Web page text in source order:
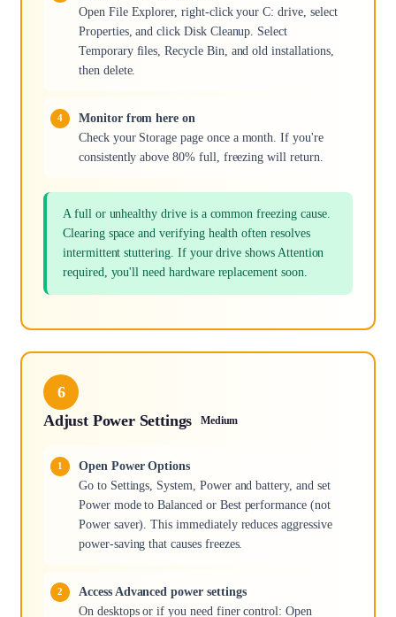
Open File Explorer, right-click your C: drive, select
Properties, and click Disk Cleanup. Select
Temporary files, Recycle Bin, and old installations,
then delete.
Monitor from here on
Check your Storage page once a month. If you're
consistently above 80% full, freezing will return.
A full or unhealthy drive is a common freezing cause.
Clearing space and verifying health often resolves
intermittent stuttering. If your drive shows Attention
required, you'll need hardware replacement soon.
6
Adjust Power Settings
Medium
Open Power Options
Go to Settings, System, Power and battery, and set
Power mode to Balanced or Best performance (not
Power saver). This immediately reduces aggressive
power-saving that causes freezes.
Access Advanced power settings
On desktops or if you need finer control: Open